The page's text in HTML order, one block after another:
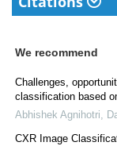
We recommend
Challenges,
classification based
Abhishek Agnihotri,
CXR Image